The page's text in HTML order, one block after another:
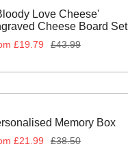
Love Cheese'
Cheese Board Set
£19.79 £43.99
Memory Box
£21.99 £38.50